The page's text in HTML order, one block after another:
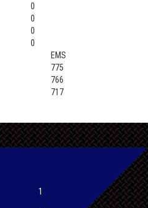
0
0
0
0
EMS
775
766
717
1